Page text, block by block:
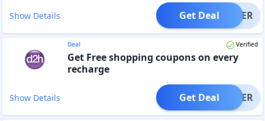
Show Details OFFER
Get Deal
Deal Verified
Get Free shopping coupons on every
recharge
Show Details OFFER
Get Deal